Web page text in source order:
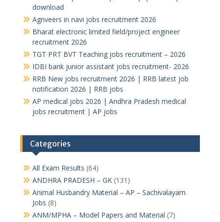
download
Agnveers in navi jobs recruitment 2026
Bharat electronic limited field/project engineer
recruitment 2026
TGT PRT BVT Teaching jobs recruitment – 2026
IDBI bank junior assistant jobs recruitment- 2026
RRB New jobs recruitment 2026 | RRB latest job
notification 2026 | RRB jobs
AP medical jobs 2026 | Andhra Pradesh medical
jobs recruitment | AP jobs
Categories
All Exam Results (64)
ANDHRA PRADESH – GK(131)
Animal Husbandry Material – AP – Sachivalayam
Jobs (8)
ANM/MPHA – Model Papers and Material (7)